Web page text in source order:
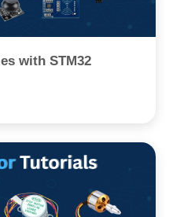
with STM32